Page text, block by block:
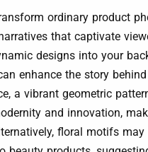
ordinary product
that captivate
designs into your
enhance the story
a vibrant geometric
and innovation,
floral motifs may